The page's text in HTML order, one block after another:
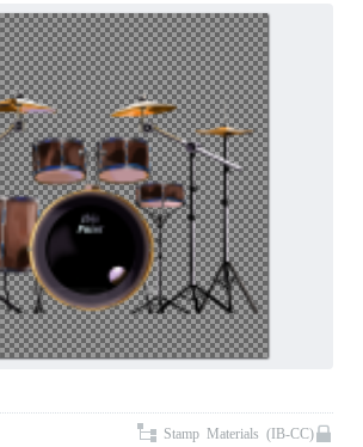
Stamp Materials (IB-CC)